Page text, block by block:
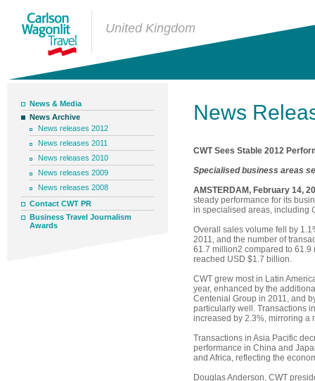
United Kingdom
News & Media
News Archive
News releases 2012
News releases 2011
News releases 2010
News releases 2009
News releases 2008
Contact CWT PR
Business Travel Journalism
Awards
News
CWT Sees Stable 2012
Specialised business areas
AMSTERDAM, February 14,
steady performance for its
in specialised areas, including
Overall sales volume fell by
2011, and the number of
61.7 million2 compared to
reached USD $1.7 billion.
CWT grew most in Latin
year, enhanced by the
Centenial Group in 2011, and
particularly well. Transactions
increased by 2.3%, mirroring a
Transactions in Asia Pacific
performance in China and
and Africa, reflecting the
Douglas Anderson, CWT